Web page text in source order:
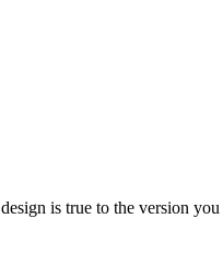
is true to the version